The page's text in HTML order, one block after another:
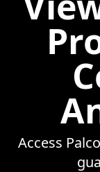
Access